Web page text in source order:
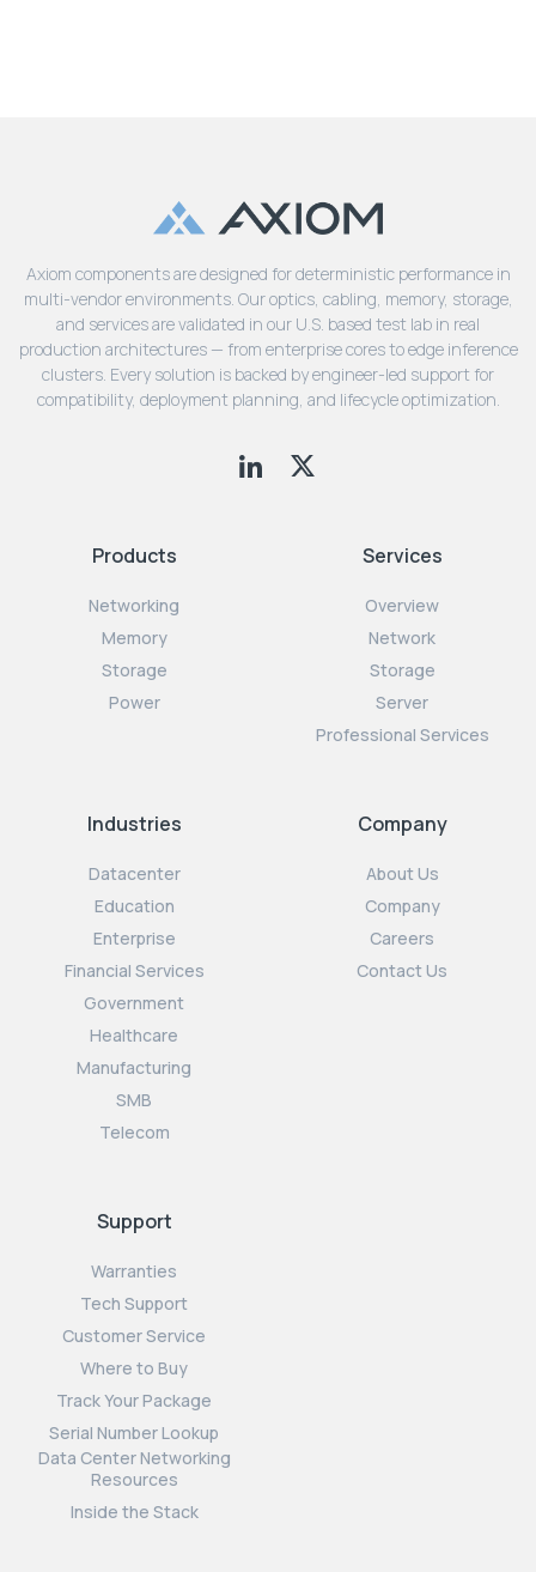
Axiom components are designed for deterministic performance in
multi-vendor environments. Our optics, cabling, memory, storage,
and services are validated in our U.S. based test lab in real
production architectures — from enterprise cores to edge inference
clusters. Every solution is backed by engineer-led support for
compatibility, deployment planning, and lifecycle optimization.
Products
Networking
Memory
Storage
Power
Services
Overview
Network
Storage
Server
Professional Services
Industries
Datacenter
Education
Enterprise
Financial Services
Government
Healthcare
Manufacturing
SMB
Telecom
Company
About Us
Company
Careers
Contact Us
Support
Warranties
Tech Support
Customer Service
Where to Buy
Track Your Package
Serial Number Lookup
Data Center Networking
Resources
Inside the Stack